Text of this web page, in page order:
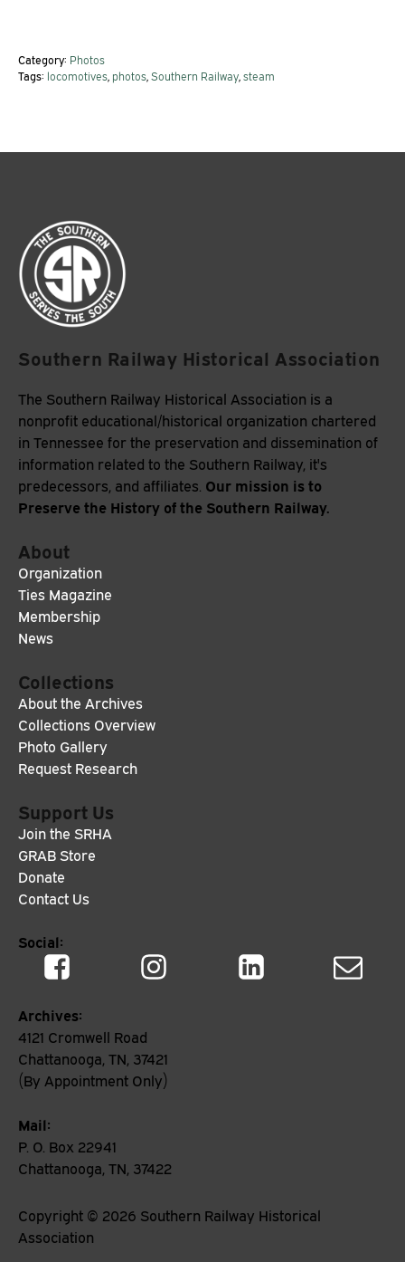
Category: Photos
Tags: locomotives, photos,Southern Railway,steam
Southern Railway Historical Association
The Southern Railway Historical Association is a
nonprofit educational/historical organization chartered
in Tennessee for the preservation and dissemination of
information related to the Southern Railway, it's
predecessors, and affiliates. Our mission is to
Preserve the History of the Southern Railway.
About
Organization
Ties Magazine
Membership
News
Collections
About the Archives
Collections Overview
Photo Gallery
Request Research
Support Us
Join the SRHA
GRAB Store
Donate
Contact Us
Social:
Archives:
4121 Cromwell Road
Chattanooga, TN, 37421
(By Appointment Only)
Mail:
P. O. Box 22941
Chattanooga, TN, 37422
Copyright © 2026 Southern Railway Historical
Association